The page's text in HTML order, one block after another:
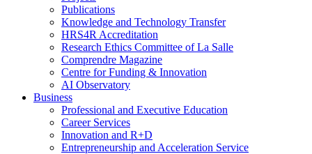
Publications
Knowledge and Technology Transfer
HRS4R Accreditation
Research Ethics Committee of La Salle
Comprendre Magazine
Centre for Funding & Innovation
AI Observatory
Business
Professional and Executive Education
Career Services
Innovation and R+D
Entrepreneurship and Acceleration Service